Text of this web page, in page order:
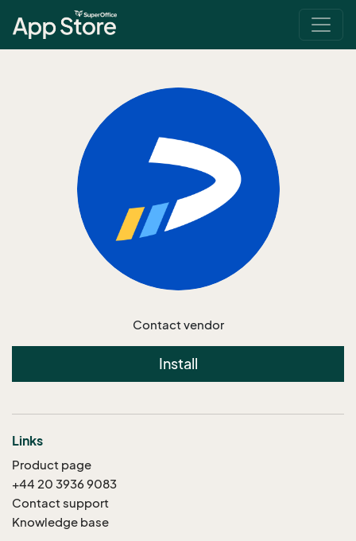
Contact vendor
Install
Links
Product page
+44 20 3936 9083
Contact support
Knowledge base